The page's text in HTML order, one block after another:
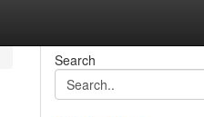
Search